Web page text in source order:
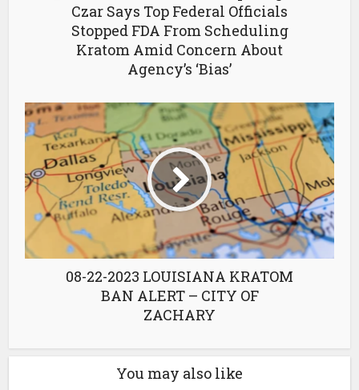
Czar Says Top Federal Officials
Stopped FDA From Scheduling
Kratom Amid Concern About
Agency’s ‘Bias’
08-22-2023 LOUISIANA KRATOM
BAN ALERT – CITY OF
ZACHARY
You may also like